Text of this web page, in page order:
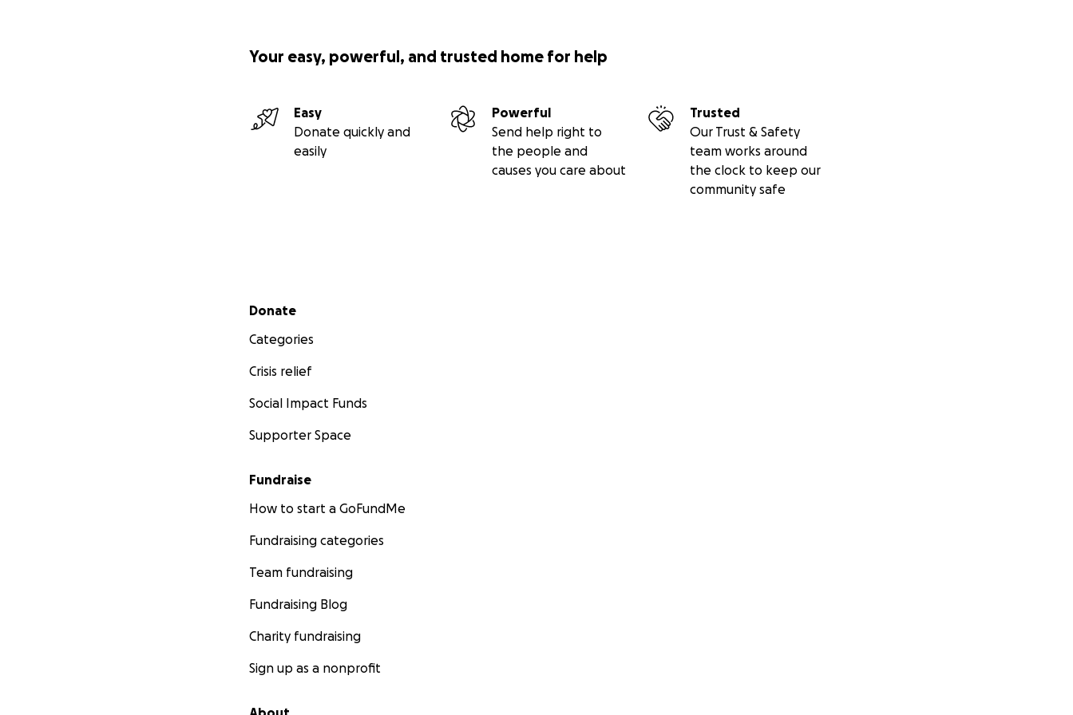
Your easy, powerful, and trusted home for help
Easy
Donate quickly and
easily
Powerful
Send help right to
the people and
causes you care about
Trusted
Our Trust & Safety
team works around
the clock to keep our
community safe
Secondary menu
Donate
Categories
Crisis relief
Social Impact Funds
Supporter Space
Fundraise
How to start a GoFundMe
Fundraising categories
Team fundraising
Fundraising Blog
Charity fundraising
Sign up as a nonprofit